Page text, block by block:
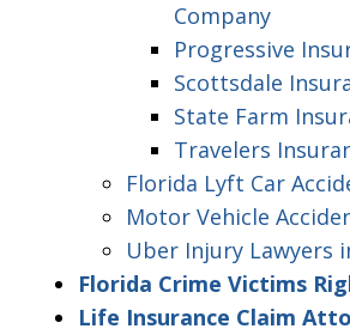
Company
Progressive
Scottsdale
State Farm
Travelers
Florida Lyft Car
Motor Vehicle
Uber Injury Lawyers
Florida Crime Victims
Life Insurance Claim